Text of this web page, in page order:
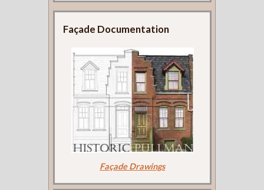
Façade Documentation
Façade Drawings